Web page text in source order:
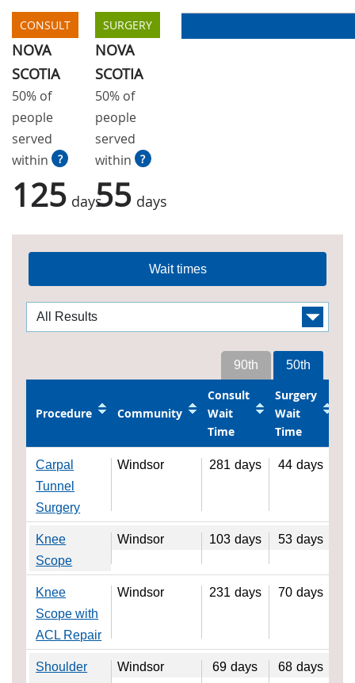
CONSULT
NOVA
SCOTIA
50% of
people
served
within
?
125 days
SURGERY
NOVA
SCOTIA
50% of
people
served
within
?
55 days
Wait times
50th
90th
Procedure Community
Consult
Wait
Time
Surgery
Wait
Time
Carpal
Tunnel
Surgery
Windsor 281 days 44 days
Knee
Scope
Windsor 103 days 53 days
Knee
Scope with
ACL Repair
Windsor 231 days 70 days
Shoulder
Windsor 69 days 68 days